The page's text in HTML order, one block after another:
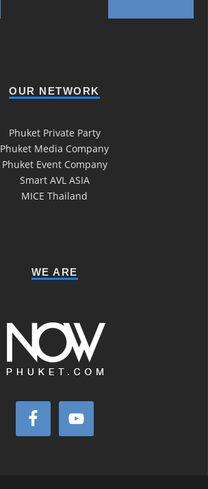
OUR NETWORK
Phuket Private Party
Phuket Media Company
Phuket Event Company
Smart AVL ASIA
MICE Thailand
WE ARE